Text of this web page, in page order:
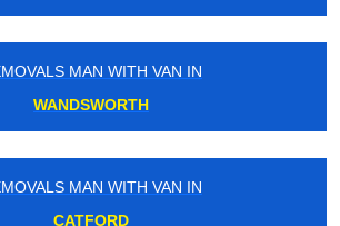
MAN WITH VAN IN
WANDSWORTH
MAN WITH VAN IN
CATFORD